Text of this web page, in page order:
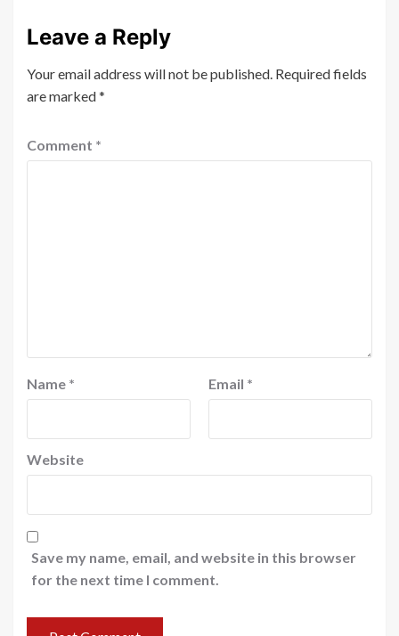
Leave a Reply
Your email address will not be published. Required fields
are marked*
Comment *
Name * Email *
Website
Save my name, email, and website in this browser
for the next time I comment.